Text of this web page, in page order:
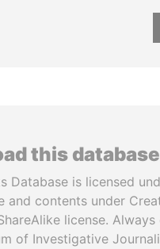
this database
Database is licensed
and contents under
license.
of Investigative